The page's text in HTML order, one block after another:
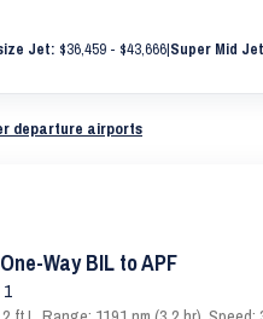
Jet: $36,459 - $43,666|Super Mid
departure airports
Way BIL to APF